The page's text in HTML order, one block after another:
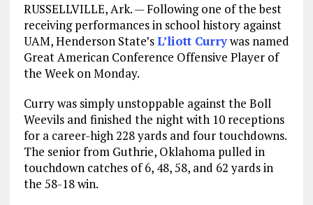
RUSSELLVILLE, Ark. — Following one of the best
receiving performances in school history against
UAM, Henderson State’sL’liott Currywas named
Great American Conference Offensive Player of
the Week on Monday.
Curry was simply unstoppable against the Boll
Weevils and finished the night with 10 receptions
for a career-high 228 yards and four touchdowns.
The senior from Guthrie, Oklahoma pulled in
touchdown catches of 6, 48, 58, and 62 yards in
the 58-18 win.